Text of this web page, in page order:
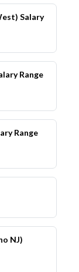
Salary
Range
Range
NJ)